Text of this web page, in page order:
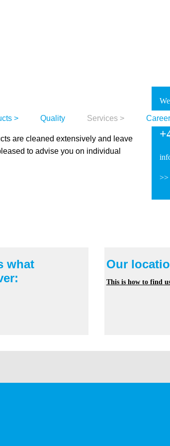
Quality Services Career
are cleaned extensively and leave
to advise you on individual
>>
what
Our
This is how to find